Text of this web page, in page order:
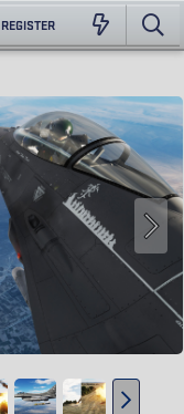
REGISTER